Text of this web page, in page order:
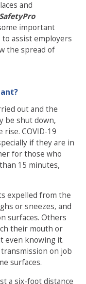
and
SafetyPro
important
assist employers
the spread of
out and the
be shut down,
rise. COVID-19
if they are in
for those who
15 minutes,
expelled from the
or sneezes, and
surfaces. Others
their mouth or
even knowing it.
on job
surfaces.
a six-foot distance